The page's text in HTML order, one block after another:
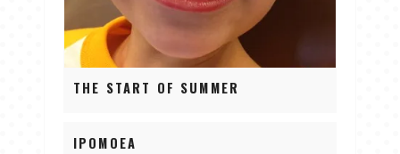
THE START OF SUMMER
IPOMOEA